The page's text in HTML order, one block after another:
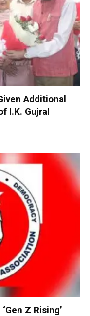
Additional
I.K. Gujral
Z Rising’